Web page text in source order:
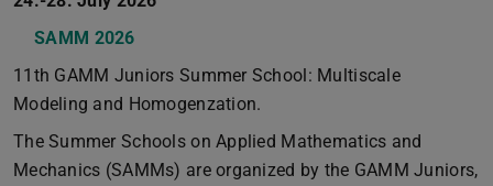
SAMM 2026
11th GAMM Juniors Summer School: Multiscale
Modeling and Homogenzation.
The Summer Schools on Applied Mathematics and
Mechanics (SAMMs) are organized by the GAMM Juniors,